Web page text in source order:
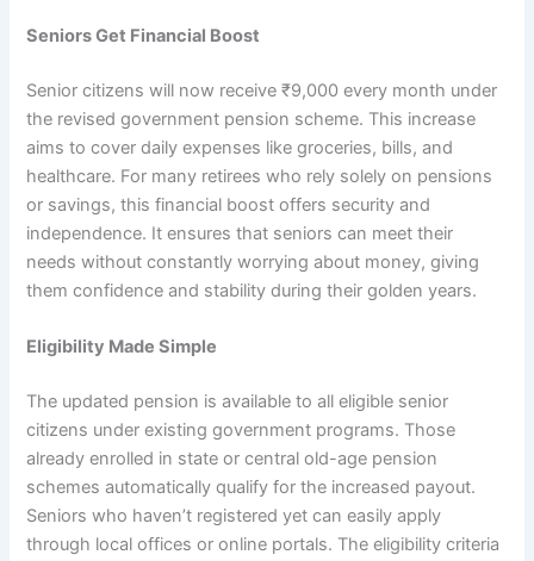
Seniors Get Financial Boost
Senior citizens will now receive ₹9,000 every month under
the revised government pension scheme. This increase
aims to cover daily expenses like groceries, bills, and
healthcare. For many retirees who rely solely on pensions
or savings, this financial boost offers security and
independence. It ensures that seniors can meet their
needs without constantly worrying about money, giving
them confidence and stability during their golden years.
Eligibility Made Simple
The updated pension is available to all eligible senior
citizens under existing government programs. Those
already enrolled in state or central old-age pension
schemes automatically qualify for the increased payout.
Seniors who haven’t registered yet can easily apply
through local offices or online portals. The eligibility criteria